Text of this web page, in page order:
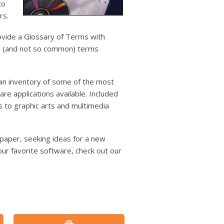
can
touch
swipe
a Glossary of Terms with
not so common) terms
inventory of some of the most
applications available. Included
graphic arts and multimedia
seeking ideas for a new
favorite software, check out our